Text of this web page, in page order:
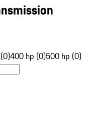
400 hp (0)500 hp (0)